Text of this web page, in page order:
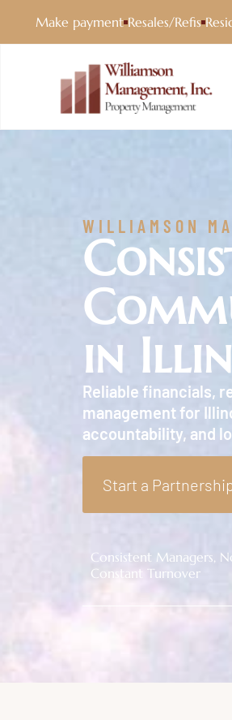
Make payment Resales/Refis
WILLIAMSON
in
Reliable financials,
management for
accountability, and
Start a
Consistent Managers,
Constant Turnover